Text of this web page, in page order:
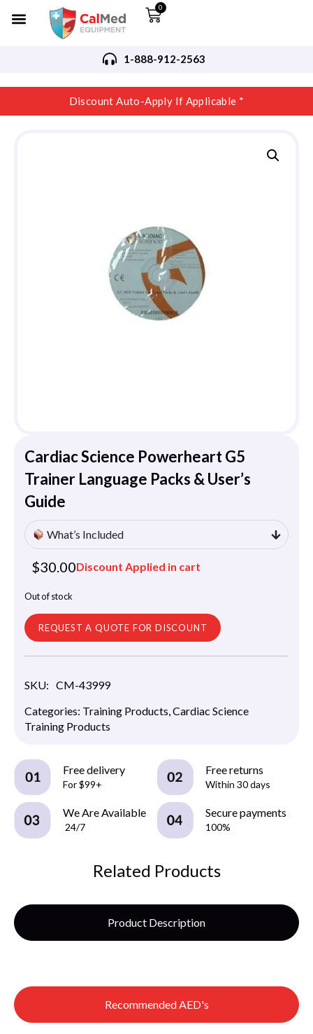
0
1-888-912-2563
Discount Auto-Apply If Applicable *
Cardiac Science Powerheart G5
Trainer Language Packs & User’s
Guide
What’s Included
$30.00Discount Applied in cart
Out of stock
REQUEST A QUOTE FOR DISCOUNT
SKU: CM-43999
Categories: Training Products Cardiac Science
Training Products
Free delivery
For $99+
Free returns
Within 30 days
We Are Available
24/7
Secure payments
100%
Related Products
Product Description
Recommended AED's